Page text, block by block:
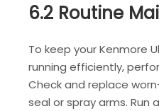
6.2 Routine
To keep your Kenmore
running efficiently,
Check and replace
seal or spray arms. Run